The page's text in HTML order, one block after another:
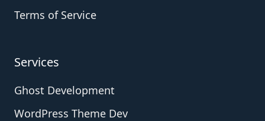
Terms of Service
Services
Ghost Development
WordPress Theme Dev